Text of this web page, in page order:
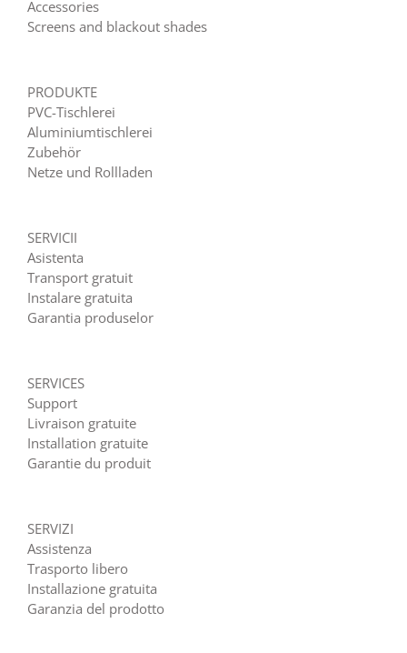
Accessories
Screens and blackout shades
PRODUKTE
PVC-Tischlerei
Aluminiumtischlerei
Zubehör
Netze und Rollladen
SERVICII
Asistenta
Transport gratuit
Instalare gratuita
Garantia produselor
SERVICES
Support
Livraison gratuite
Installation gratuite
Garantie du produit
SERVIZI
Assistenza
Trasporto libero
Installazione gratuita
Garanzia del prodotto